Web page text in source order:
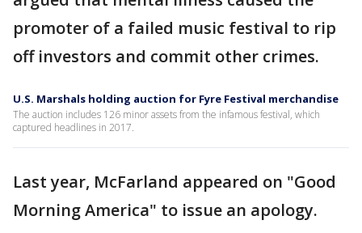
promoter of a failed music festival to rip
off investors and commit other crimes.
U.S. Marshals holding auction for Fyre Festival merchandise
The auction includes 126 minor assets from the infamous festival, which
captured headlines in 2017.
Last year, McFarland appeared on "Good
Morning America" to issue an apology.